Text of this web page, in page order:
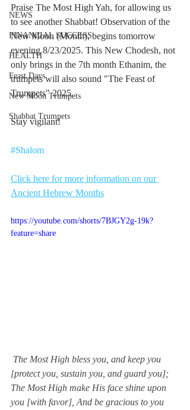
NEWS
FINANCIAL SUCCESS
HEALTH
Feast Days
New Moon Trumpets
Shabbat Trumpets
Praise The Most High Yah, for allowing us
to see another Shabbat! Observation of the
New Moon (Month), begins tomorrow
evening 8/23/2025. This New Chodesh, not
only brings in the 7th month Ethanim, the
trumpets will also sound "The Feast of
Trumpets" 2025.
Stay vigilant!
#Shalom
Click here for more information on our
Ancient Hebrew Months
https://youtube.com/shorts/7BJGY2g-19k?
feature=share
[protect you, sustain you, and guard you];
The Most High make His face shine upon
you [with favor], And be gracious to you